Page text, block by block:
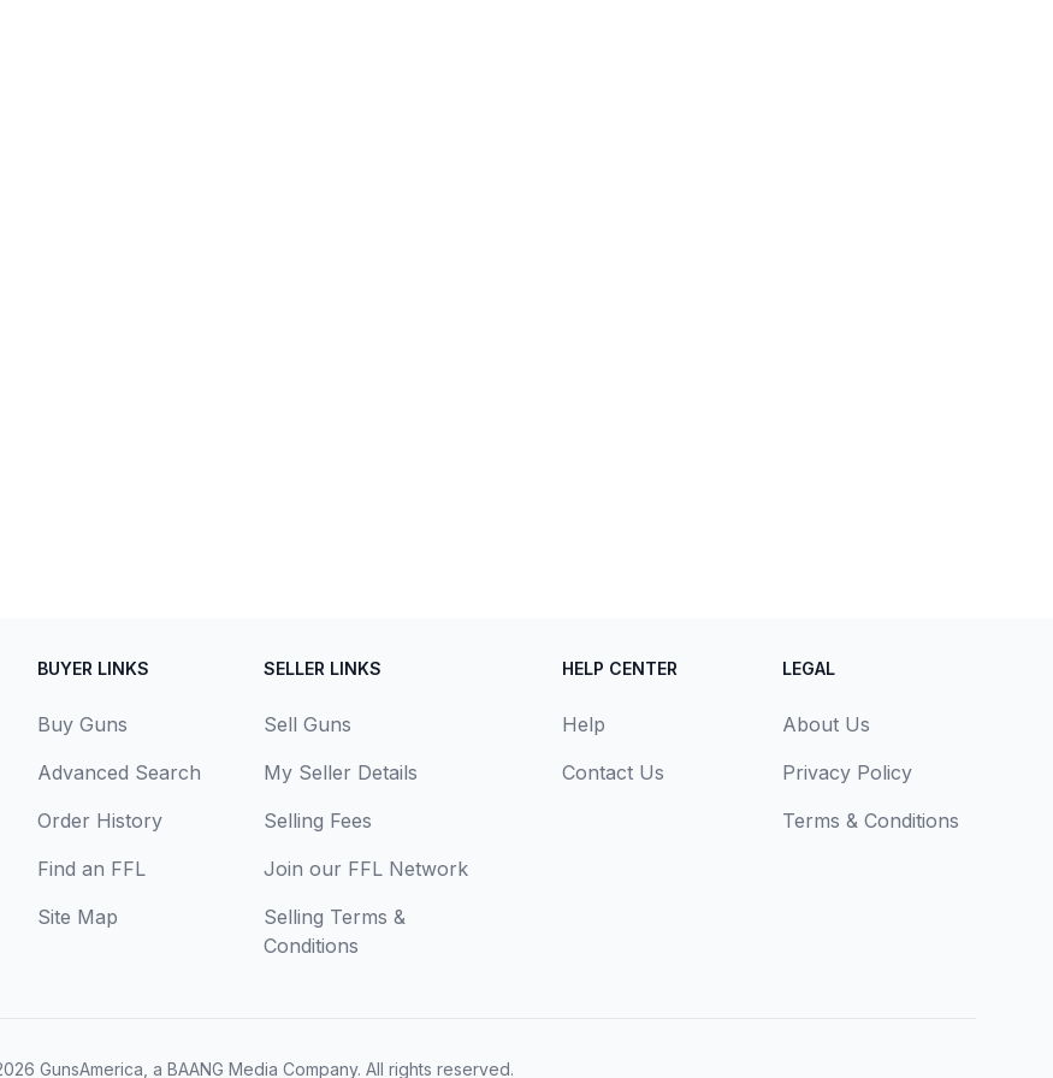
BUYER LINKS
Buy Guns
Advanced Search
Order History
Find an FFL
Site Map
SELLER LINKS
Sell Guns
My Seller Details
Selling Fees
Join our FFL Network
Selling Terms &
Conditions
HELP CENTER
Help
Contact Us
LEGAL
About Us
Privacy Policy
Terms & Conditions
GunsAmerica, a BAANG Media Company. All rights reserved.